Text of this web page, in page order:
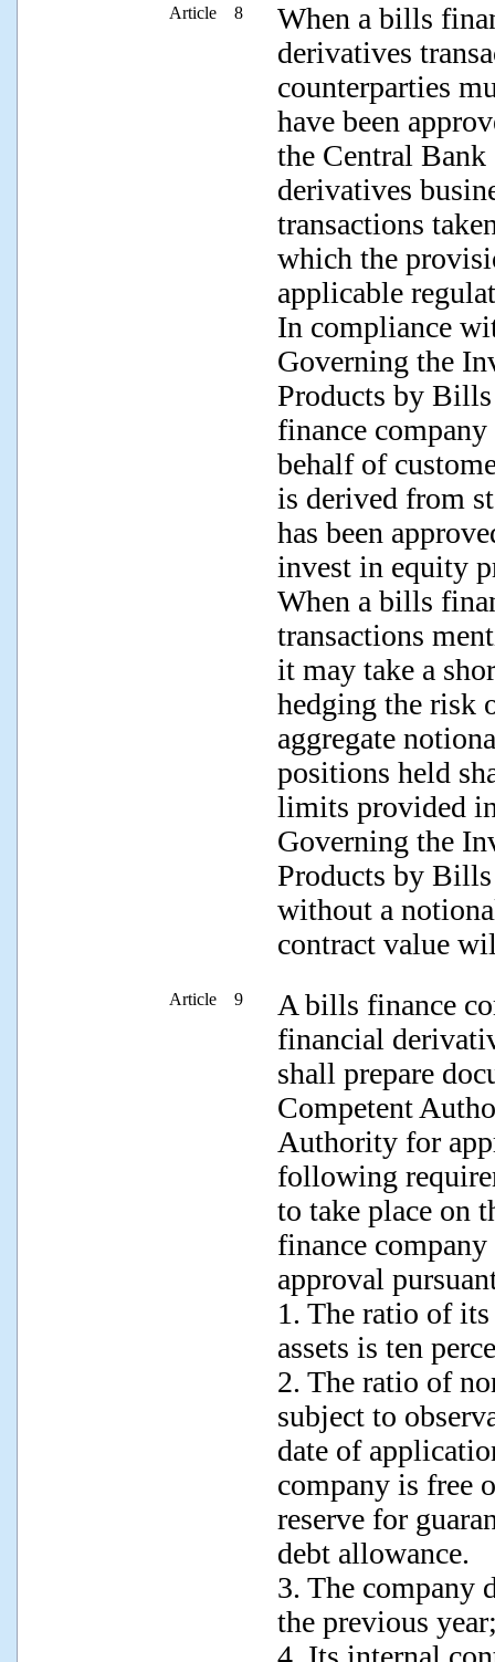
Article 8
When a bills
derivatives
counterparties
have been
the Central
derivatives
transactions
which the
applicable
In compliance
Governing the
Products by
finance
behalf of
is derived from
has been
invest in equity
When a bills
transactions
it may take a
hedging the risk
aggregate
positions held
limits provided
Governing the
Products by
without a
contract value
Article 9
A bills finance
financial
shall prepare
Competent
Authority for
following
to take place on
finance
approval
1. The ratio of
assets is ten
2. The ratio of
subject to
date of
company is free
reserve for
debt allowance.
3. The company
the previous